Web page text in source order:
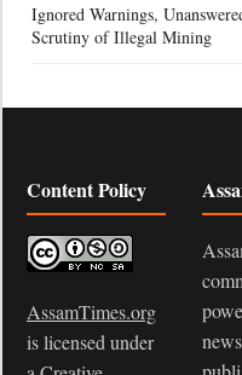
Ignored Warnings,
Scrutiny of Illegal Mining
Content Policy
AssamTimes.org
is licensed under